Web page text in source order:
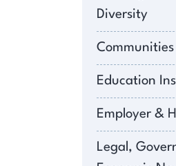
Diversity
Communities
Education
Employer &
Legal,